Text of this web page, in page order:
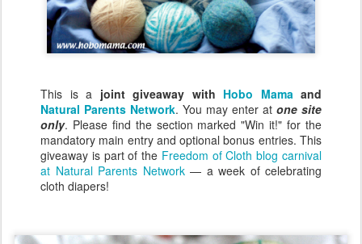
This is a joint giveaway with Hobo Mamaand
Natural Parents Network. You may enter at one site
only. Please find the section marked "Win it!" for the
mandatory main entry and optional bonus entries. This
giveaway is part of the Freedom of Cloth blog carnival
at Natural Parents Network— a week of celebrating
cloth diapers!